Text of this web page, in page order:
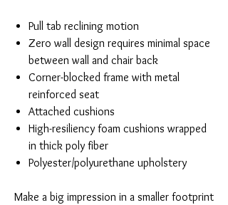
Pull tab reclining motion
Zero wall design requires minimal space
between wall and chair back
Corner-blocked frame with metal
reinforced seat
Attached cushions
High-resiliency foam cushions wrapped
in thick poly fiber
Polyester/polyurethane upholstery
Make a big impression in a smaller footprint